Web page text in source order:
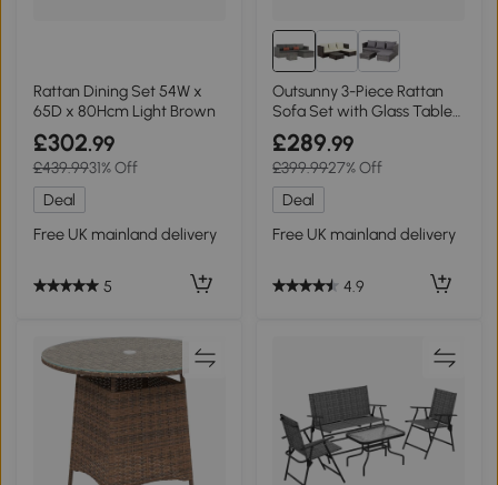
Rattan Dining Set 54W x
65D x 80Hcm Light Brown
£302.99
£439.9931% Off
Deal
Free UK mainland delivery
5
Outsunny 3-Piece Rattan
Sofa Set with Glass Table
Grey
£289.99
£399.9927% Off
Deal
Free UK mainland delivery
4.9